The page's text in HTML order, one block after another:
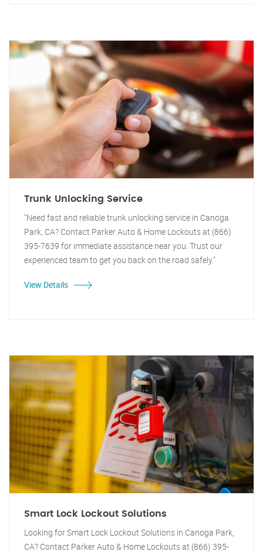
Trunk Unlocking Service
"Need fast and reliable trunk unlocking service in Canoga
Park, CA? Contact Parker Auto & Home Lockouts at (866)
395-7639 for immediate assistance near you. Trust our
experienced team to get you back on the road safely."
View Details
Smart Lock Lockout Solutions
Looking for Smart Lock Lockout Solutions in Canoga Park,
CA? Contact Parker Auto & Home Lockouts at (866) 395-